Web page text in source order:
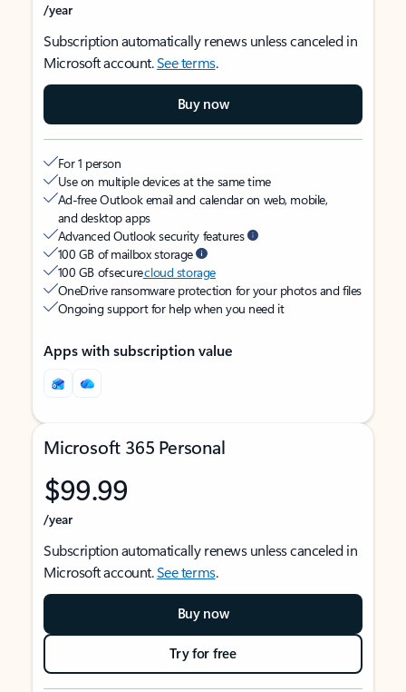
/year
Subscription automatically renews unless canceled in
Microsoft account.See terms.
Buy now
For 1 person
Use on multiple devices at the same time
Ad-free Outlook email and calendar on web, mobile,
and desktop apps
Advanced Outlook security features
100 GB of mailbox storage
100 GB of securecloud storage
OneDrive ransomware protection for your photos and files
Ongoing support for help when you need it
Apps with subscription value
Microsoft 365 Personal
$99.99
/year
Subscription automatically renews unless canceled in
Microsoft account.See terms.
Buy now
Try for free